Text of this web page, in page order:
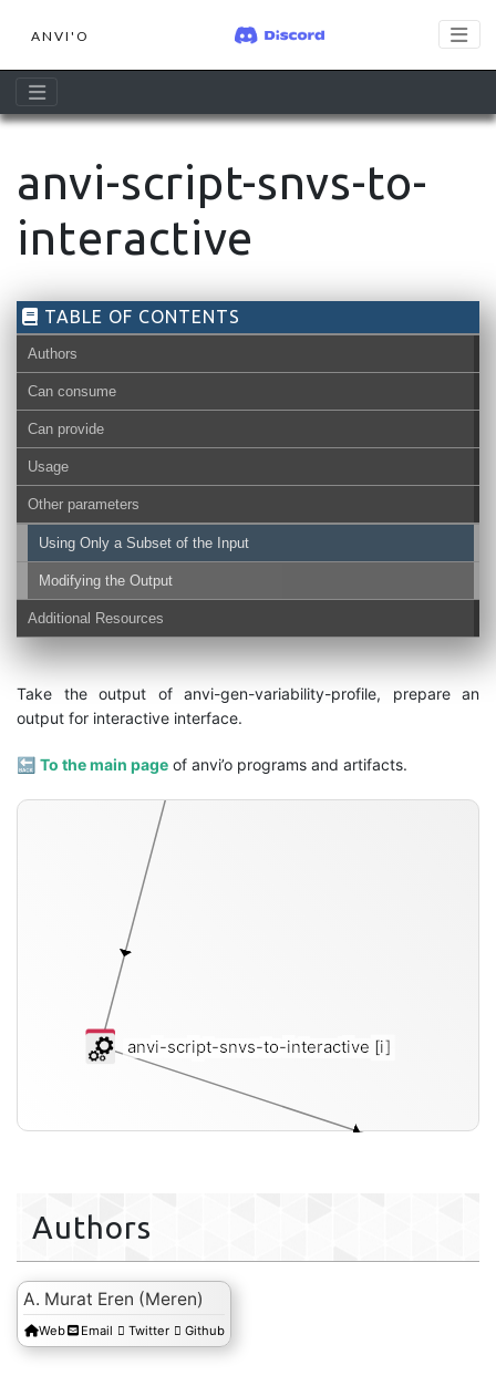
ANVI'O
anvi-script-snvs-to-
interactive
TABLE OF CONTENTS
Authors
Can consume
Can provide
Usage
Other parameters
Using Only a Subset of the Input
Modifying the Output
Additional Resources
Take the output of anvi-gen-variability-profile, prepare an
output for interactive interface.
🔙 To the main page of anvi’o programs and artifacts.
variability-profile-txt
anvi-script-snvs-to-interactive [i]
Authors
A. Murat Eren (Meren)
Web Email Twitter Github